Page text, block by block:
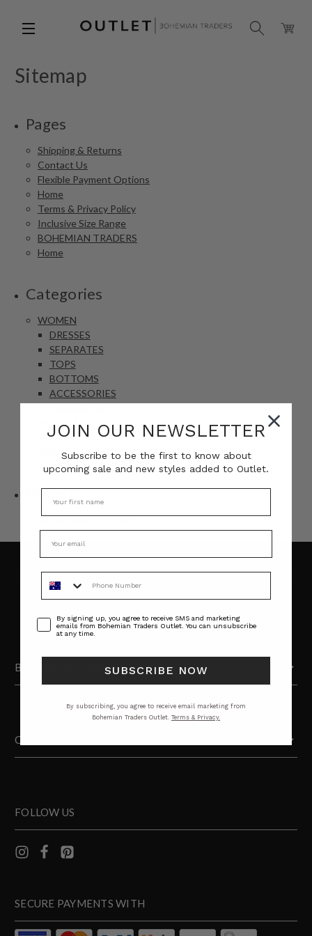
Sitemap
Pages
Shipping & Returns
Contact Us
Flexible Payment Options
Home
Terms & Privacy Policy
Inclusive Size Range
BOHEMIAN TRADERS
Home
Categories
WOMEN
DRESSES
SEPARATES
TOPS
BOTTOMS
ACCESSORIES
DRESSES
SWIMWEAR
MYSTERY BOXES
Brands
BOHEMIAN TRADERS
BOHEMIAN TRADERS
CATEGORIES
FOLLOW US
SECURE PAYMENTS WITH
JOIN OUR NEWSLETTER
Subscribe to be the first to know about
upcoming sale and new styles added to Outlet.
Phone Number
ConsentBy signing up, you agree to receive SMS and marketing
emails from Bohemian Traders Outlet. You can unsubscribe
at any time.
SUBSCRIBE NOW
By subscribing, you agree to receive email marketing from
Bohemian Traders Outlet. Terms & Privacy.